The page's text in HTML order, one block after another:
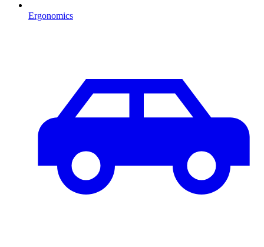
Ergonomics